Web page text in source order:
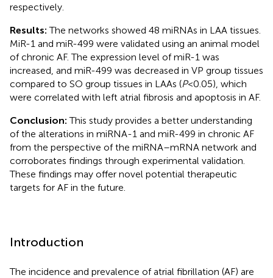
respectively.
Results:The networks showed 48 miRNAs in LAA tissues.
MiR-1 and miR-499 were validated using an animal model
of chronic AF. The expression level of miR-1 was
increased, and miR-499 was decreased in VP group tissues
compared to SO group tissues in LAAs (P< 0.05), which
were correlated with left atrial fibrosis and apoptosis in AF.
Conclusion:This study provides a better understanding
of the alterations in miRNA-1 and miR-499 in chronic AF
from the perspective of the miRNA–mRNA network and
corroborates findings through experimental validation.
These findings may offer novel potential therapeutic
targets for AF in the future.
Introduction
The incidence and prevalence of atrial fibrillation (AF) are